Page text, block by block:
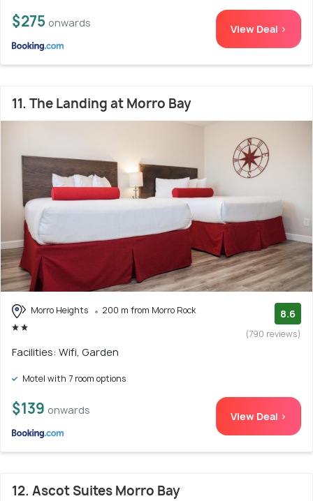
$275 onwards View Deal >
11. The Landing at Morro Bay
Morro Heights 200 m from Morro Rock 8.6
(790 reviews)
Facilities: Wifi, Garden
Motel with 7 room options
$139 onwards View Deal >
12. Ascot Suites Morro Bay